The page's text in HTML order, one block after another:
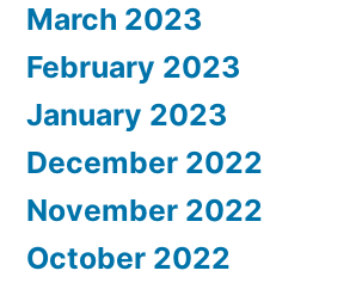
March 2023
February 2023
January 2023
December 2022
November 2022
October 2022